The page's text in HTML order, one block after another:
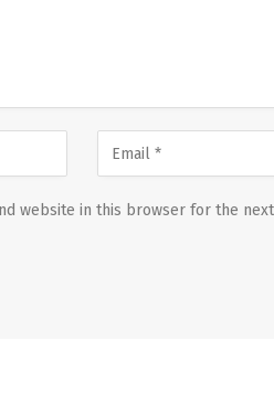
website in this browser for the